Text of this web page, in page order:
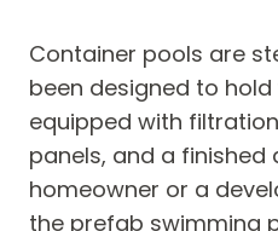
Container pools are
been designed to
equipped with
panels, and a finished
homeowner or a
the prefab swimming